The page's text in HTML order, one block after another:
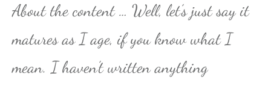
About the content … Well, let’s just say it
matures as I age, if you know what I
mean. I haven’t written anything